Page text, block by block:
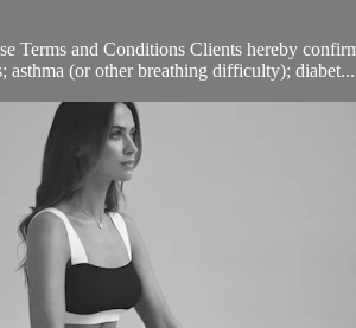
Terms and Conditions Clients hereby
asthma (or other breathing difficulty); diabet...